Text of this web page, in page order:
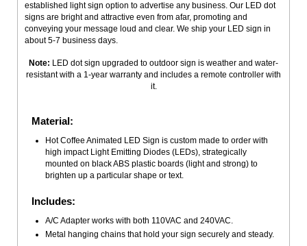
established light sign option to advertise any business. Our LED dot
signs are bright and attractive even from afar, promoting and
conveying your message loud and clear. We ship your LED sign in
about 5-7 business days.
Note: LED dot sign upgraded to outdoor sign is weather and water-
resistant with a 1-year warranty and includes a remote controller with
it.
Material:
Hot Coffee Animated LED Sign is custom made to order with
high impact Light Emitting Diodes (LEDs), strategically
mounted on black ABS plastic boards (light and strong) to
brighten up a particular shape or text.
Includes:
A/C Adapter works with both 110VAC and 240VAC.
Metal hanging chains that hold your sign securely and steady.